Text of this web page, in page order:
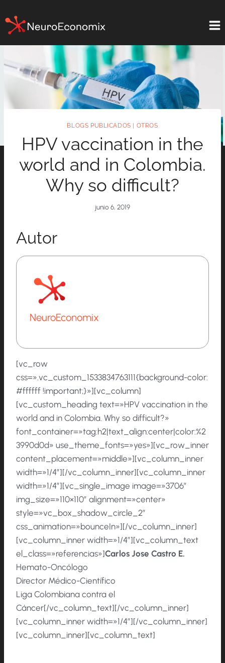
al
contenido
BLOGS PUBLICADOS OTROS
HPV vaccination in the
world and in Colombia.
Why so difficult?
junio 6, 2019
Autor
NeuroEconomix
[vc_row
css=».vc_custom_1533834763111{background-color:
#ffffff !important;}»][vc_column]
[vc_custom_heading text=»HPV vaccination in the
world and in Colombia. Why so difficult?»
font_container=»tag:h2|text_align:center|color:%2
3990d0d» use_theme_fonts=»yes»][vc_row_inner
content_placement=»middle»][vc_column_inner
width=»1/4″][/vc_column_inner][vc_column_inner
width=»1/4″][vc_single_image image=»3706″
img_size=»110×110″ alignment=»center»
style=»vc_box_shadow_circle_2″
css_animation=»bounceIn»][/vc_column_inner]
[vc_column_inner width=»1/4″][vc_column_text
el_class=»referencias»]Carlos Jose Castro E.
Hemato-Oncólogo
Director Médico-Científico
Liga Colombiana contra el
Cáncer[/vc_column_text][/vc_column_inner]
[vc_column_inner width=»1/4″][/vc_column_inner]
[vc_column_inner][vc_column_text]